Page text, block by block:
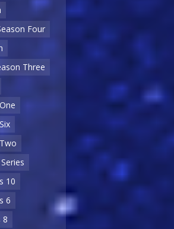
Four
Three
Series
10
6
8